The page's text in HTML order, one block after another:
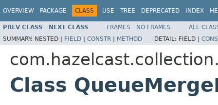
OVERVIEW PACKAGE CLASS USE TREE DEPRECATED INDEX
PREV CLASS NEXT CLASS FRAMES NO FRAMES
ALL
SUMMARY: NESTED | FIELD | CONSTR | METHOD DETAIL: FIELD |
Class